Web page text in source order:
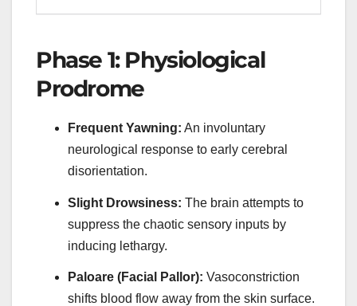
Phase 1: Physiological
Prodrome
Frequent Yawning: An involuntary
neurological response to early cerebral
disorientation.
Slight Drowsiness: The brain attempts to
suppress the chaotic sensory inputs by
inducing lethargy.
Paloare (Facial Pallor): Vasoconstriction
shifts blood flow away from the skin surface.